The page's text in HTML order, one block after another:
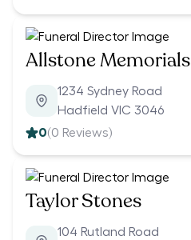
Allstone Memorials
1234 Sydney Road
Hadfield VIC 3046
0(0 Reviews)
Taylor Stones
104 Rutland Road